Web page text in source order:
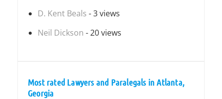
D. Kent Beals - 3 views
Neil Dickson - 20 views
Most rated Lawyers and Paralegals in Atlanta,
Georgia